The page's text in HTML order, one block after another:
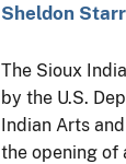
Sheldon
The Sioux
by the U.S.
Indian Arts
the opening of